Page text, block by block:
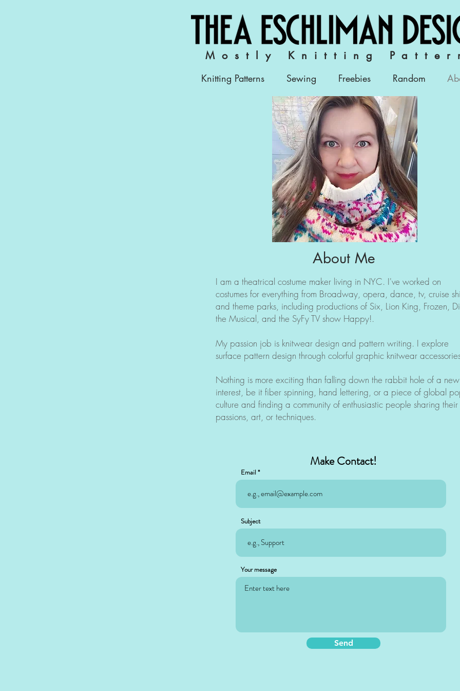
Mostly Knitting
Knitting Patterns Sewing Freebies Random
About Me
I am a theatrical costume maker living in NYC. I've worked on
costumes for everything from Broadway, opera, dance, tv, cruise
and theme parks, including productions of Six, Lion King, Frozen,
the Musical, and the SyFy TV show Happy!.
My passion job is knitwear design and pattern writing. I explore
surface pattern design through colorful graphic knitwear
Nothing is more exciting than falling down the rabbit hole of a new
interest, be it fiber spinning, hand lettering, or a piece of global
culture and finding a community of enthusiastic people sharing their
passions, art, or techniques.
Make Contact!
Email
Subject
Your message
Send